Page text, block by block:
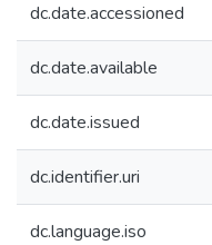
dc.date.accessioned
dc.date.available
dc.date.issued
dc.identifier.uri
dc.language.iso